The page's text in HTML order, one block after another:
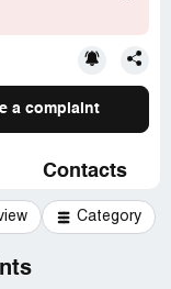
a complaint
Contacts
Category